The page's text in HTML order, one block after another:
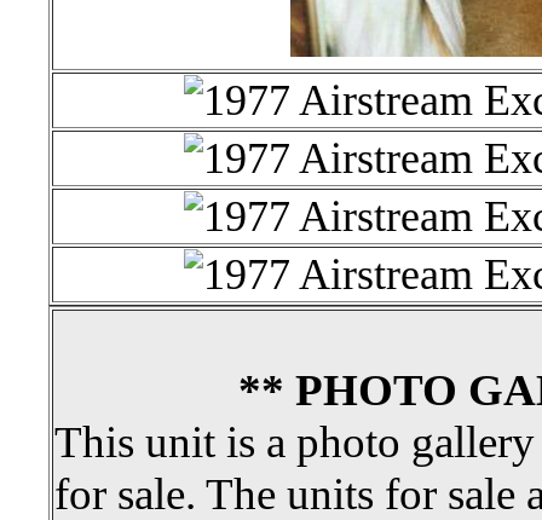
** PHOTO
This unit is a photo
for sale. The units for sale